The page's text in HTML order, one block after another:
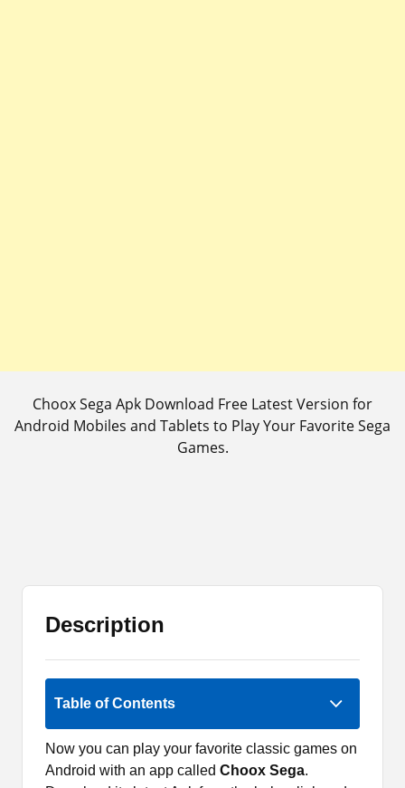
Choox Sega Apk Download Free Latest Version for
Android Mobiles and Tablets to Play Your Favorite Sega
Games.
Description
Table of Contents
Now you can play your favorite classic games on
Android with an app called Choox Sega.